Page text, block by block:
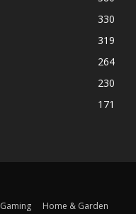
330
319
264
230
171
Gaming Home & Garden